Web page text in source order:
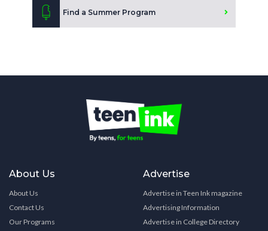
Find a Summer Program
About Us
About Us
Contact Us
Our Programs
Advertise
Advertise in Teen Ink magazine
Advertising Information
Advertise in College Directory